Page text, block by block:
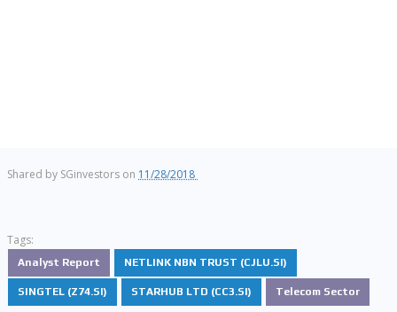
Shared by SGinvestors on 11/28/2018
Tags:
Analyst Report NETLINK NBN TRUST (CJLU.SI)
SINGTEL (Z74.SI) STARHUB LTD (CC3.SI) Telecom Sector